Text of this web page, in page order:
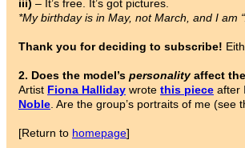
iii) – It’s free. It’s got pictures.
*My birthday is in May, not March, and I am
Thank you for deciding to subscribe!
2. Does the model’s personalityaffect
Artist Fiona Halliday wrote this piece after
Noble. Are the group’s portraits of me (see
[Return to homepage]